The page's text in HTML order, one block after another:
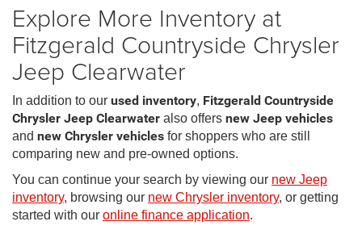
Explore More Inventory at
Fitzgerald Countryside Chrysler
Jeep Clearwater
In addition to our used inventory, Fitzgerald Countryside
Chrysler Jeep Clearwater also offers new Jeep vehicles
and new Chrysler vehicles for shoppers who are still
comparing new and pre-owned options.
You can continue your search by viewing our new Jeep
inventory, browsing our new Chrysler inventory, or getting
started with our online finance application.